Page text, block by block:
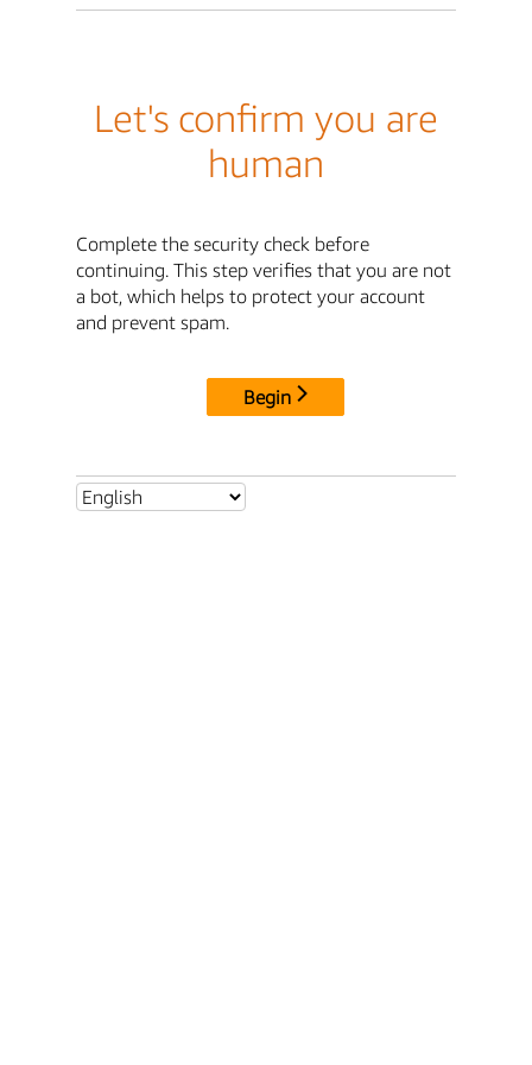
Let's confirm you are
human
Complete the security check before
continuing. This step verifies that you are not
a bot, which helps to protect your account
and prevent spam.
Begin